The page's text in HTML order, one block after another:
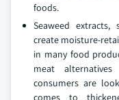
foods.
Seaweed
create moisture-
in many food
meat
consumers are
comes to